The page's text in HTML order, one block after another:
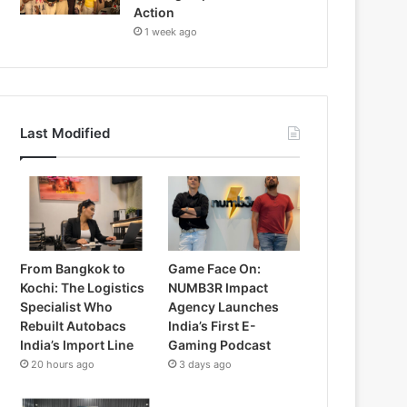
Action
1 week ago
Last Modified
From Bangkok to
Kochi: The Logistics
Specialist Who
Rebuilt Autobacs
India’s Import Line
20 hours ago
Game Face On:
NUMB3R Impact
Agency Launches
India’s First E-
Gaming Podcast
3 days ago